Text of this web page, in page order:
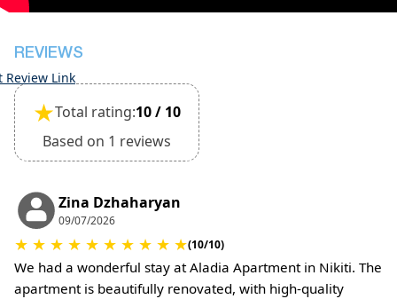
(Extra charges for cleaning fee and damage
REVIEWS
Review Link
★Total rating:10 / 10
Based on 1 reviews
Zina Dzhaharyan
09/07/2026
★ ★ ★ ★ ★ ★ ★ ★ ★ ★(10/10)
We had a wonderful stay at Aladia Apartment in Nikiti. The
apartment is beautifully renovated, with high-quality